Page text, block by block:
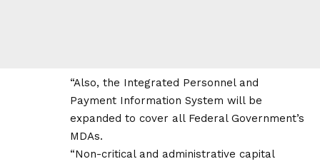
“Also, the Integrated Personnel and
Payment Information System will be
expanded to cover all Federal Government’s
MDAs.
“Non-critical and administrative capital